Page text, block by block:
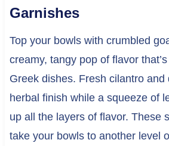
Garnishes
Top your bowls with crumbled
creamy, tangy pop of flavor
Greek dishes. Fresh cilantro and
herbal finish while a squeeze of
up all the layers of flavor. These
take your bowls to another level